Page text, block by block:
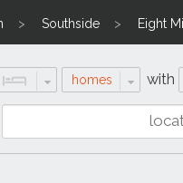
Southside Eight
homes with